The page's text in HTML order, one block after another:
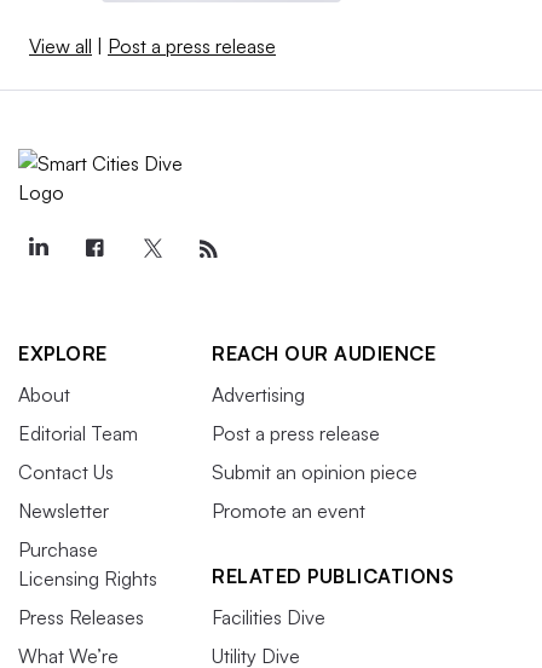
View all | Post a press release
EXPLORE
About
Editorial Team
Contact Us
Newsletter
Purchase
Licensing Rights
Press Releases
What We’re
REACH OUR AUDIENCE
Advertising
Post a press release
Submit an opinion piece
Promote an event
RELATED PUBLICATIONS
Facilities Dive
Utility Dive